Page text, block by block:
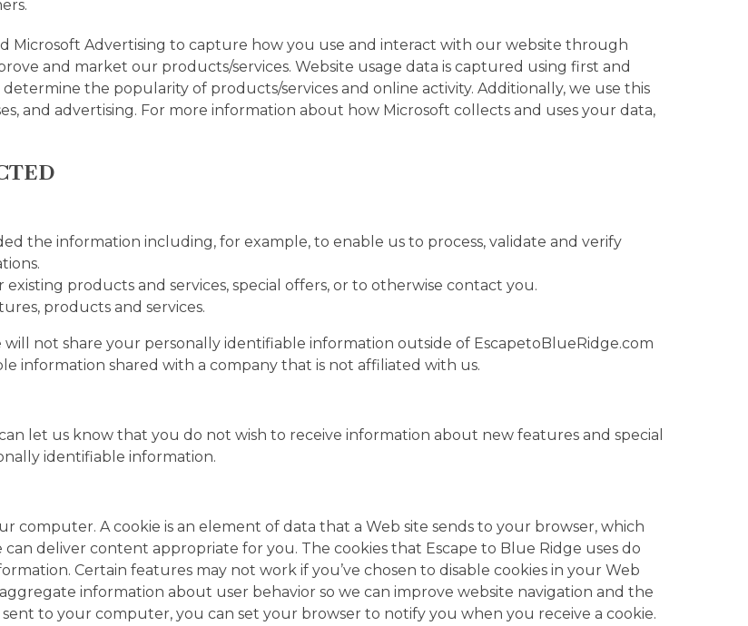
Microsoft Advertising to capture how you use and interact with our website through
and market our products/services. Website usage data is captured using first and
the popularity of products/services and online activity. Additionally, we use this
and advertising. For more information about how Microsoft collects and uses your data,
the information including, for example, to enable us to process, validate and verify
products and services, special offers, or to otherwise contact you.
products and services.
will not share your personally identifiable information outside of EscapetoBlueRidge.com
information shared with a company that is not affiliated with us.
let us know that you do not wish to receive information about new features and special
identifiable information.
computer. A cookie is an element of data that a Web site sends to your browser, which
deliver content appropriate for you. The cookies that Escape to Blue Ridge uses do
Certain features may not work if you’ve chosen to disable cookies in your Web
information about user behavior so we can improve website navigation and the
to your computer, you can set your browser to notify you when you receive a cookie.